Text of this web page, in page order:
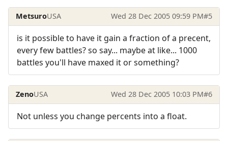
MetsuroUSA Wed 28 Dec 2005 09:59 PM#5
is it possible to have it gain a fraction of a precent,
every few battles? so say... maybe at like... 1000
battles you'll have maxed it or something?
ZenoUSA Wed 28 Dec 2005 10:03 PM#6
Not unless you change percents into a float.